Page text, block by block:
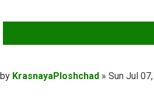
Post
by KrasnayaPloshchad » Sun Jul